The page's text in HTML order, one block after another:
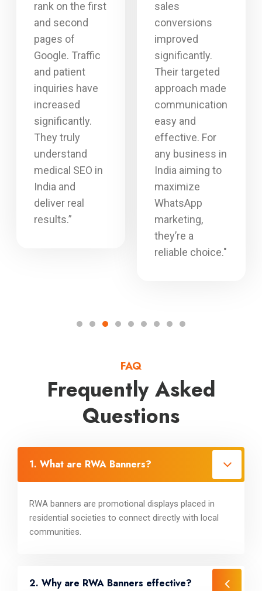
rank on the first
and second
pages of
Google. Traffic
and patient
inquiries have
increased
significantly.
They truly
understand
medical SEO in
India and
deliver real
results.”
sales
conversions
improved
significantly.
Their targeted
approach made
communication
easy and
effective. For
any business in
India aiming to
maximize
WhatsApp
marketing,
they’re a
reliable choice."
FAQ
Frequently Asked
Questions
1. What are RWA Banners?
RWA banners are promotional displays placed in
residential societies to connect directly with local
communities.
2. Why are RWA Banners effective?